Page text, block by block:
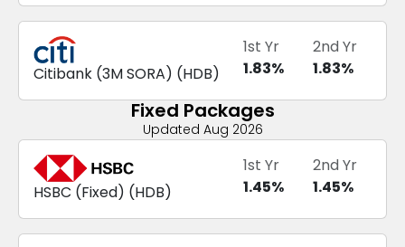
Citibank (3M SORA) (HDB)
1st Yr
1.83%
2nd Yr
1.83%
Fixed Packages
Updated Aug 2026
HSBC (Fixed) (HDB)
1st Yr
1.45%
2nd Yr
1.45%